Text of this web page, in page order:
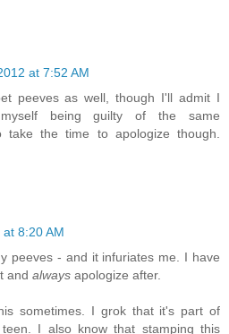
at 7:52 AM
peeves as well, though I'll admit I
myself being guilty of the same
take the time to apologize though.
8:20 AM
peeves - and it infuriates me. I have
and always apologize after.
sometimes. I grok that it's part of
I also know that stamping this